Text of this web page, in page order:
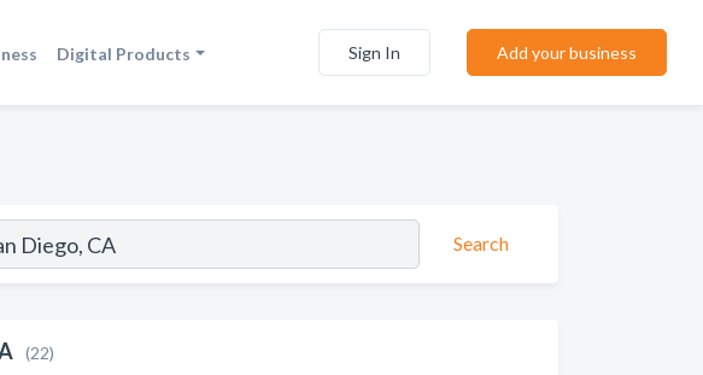
Digital Products Sign In Add your business
Search
(22)